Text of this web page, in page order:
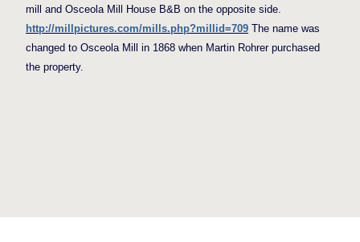
mill and Osceola Mill House B&B on the opposite side.
http://millpictures.com/mills.php?millid=709 The name was
changed to Osceola Mill in 1868 when Martin Rohrer purchased
the property.